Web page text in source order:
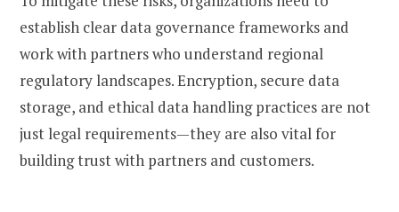
establish clear data governance frameworks and
work with partners who understand regional
regulatory landscapes. Encryption, secure data
storage, and ethical data handling practices are not
just legal requirements—they are also vital for
building trust with partners and customers.